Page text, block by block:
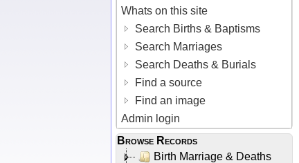
Whats on this site
Search Births & Baptisms
Search Marriages
Search Deaths & Burials
Find a source
Find an image
Admin login
Browse Records
Birth Marriage & Deaths